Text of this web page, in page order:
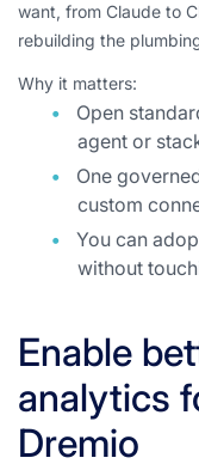
want, from Claude to
rebuilding the
Why it matters:
Open
agent or
One
custom
You can
without
Enable
analytics
Dremio